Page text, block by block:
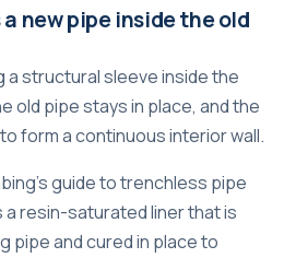
new pipe inside the old
a structural sleeve inside the
old pipe stays in place, and the
form a continuous interior wall.
guide to trenchless pipe
resin-saturated liner that is
pipe and cured in place to